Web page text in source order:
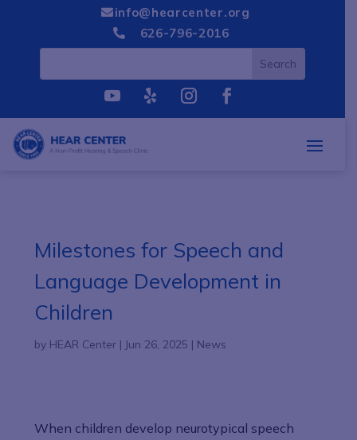
 info@hearcenter.org
 626-796-2016
Milestones for Speech and
Language Development in
Children
by HEAR Center | Jun 26, 2025 | News
When children develop neurotypical speech